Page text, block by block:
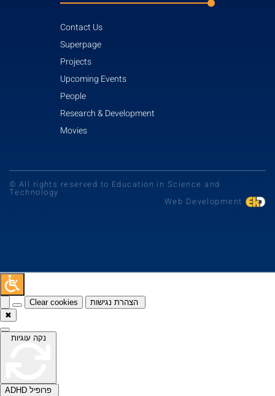
Contact Us
Superpage
Projects
Upcoming Events
People
Research & Development
Movies
© All rights reserved to Education in Science and
Technology
Web Development
Clear cookies
הצהרת נגישות
✖
נקה עוגיות
ADHD פרופיל